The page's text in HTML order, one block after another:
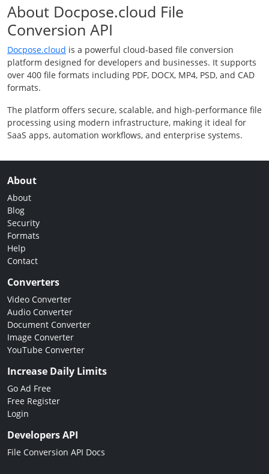
About Docpose.cloud File
Conversion API
Docpose.cloud is a powerful cloud-based file conversion
platform designed for developers and businesses. It supports
over 400 file formats including PDF, DOCX, MP4, PSD, and CAD
formats.
The platform offers secure, scalable, and high-performance file
processing using modern infrastructure, making it ideal for
SaaS apps, automation workflows, and enterprise systems.
About
About
Blog
Security
Formats
Help
Contact
Converters
Video Converter
Audio Converter
Document Converter
Image Converter
YouTube Converter
Increase Daily Limits
Go Ad Free
Free Register
Login
Developers API
File Conversion API Docs